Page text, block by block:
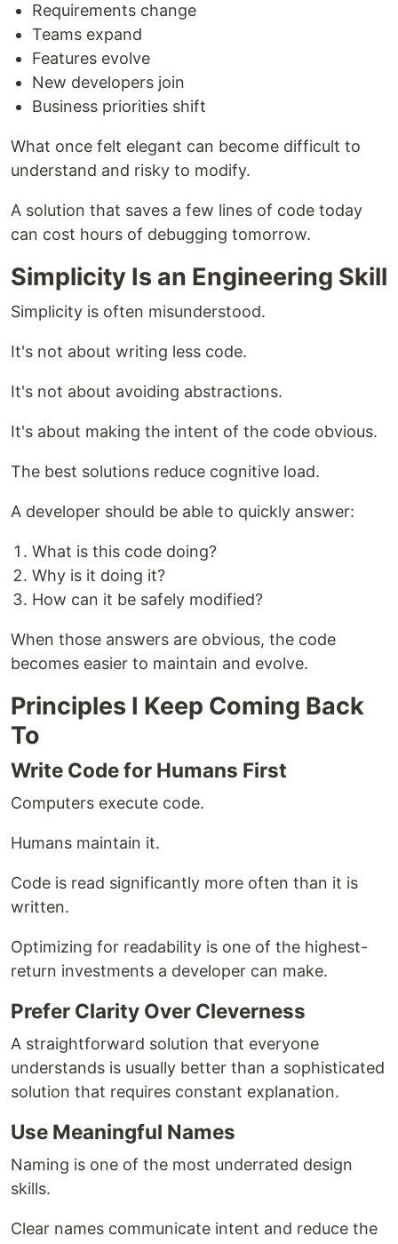
Requirements change
Teams expand
Features evolve
New developers join
Business priorities shift
What once felt elegant can become difficult to
understand and risky to modify.
A solution that saves a few lines of code today
can cost hours of debugging tomorrow.
Simplicity Is an Engineering Skill
Simplicity is often misunderstood.
It's not about writing less code.
It's not about avoiding abstractions.
It's about making the intent of the code obvious.
The best solutions reduce cognitive load.
A developer should be able to quickly answer:
What is this code doing?
Why is it doing it?
How can it be safely modified?
When those answers are obvious, the code
becomes easier to maintain and evolve.
Principles I Keep Coming Back
To
Write Code for Humans First
Computers execute code.
Humans maintain it.
Code is read significantly more often than it is
written.
Optimizing for readability is one of the highest-
return investments a developer can make.
Prefer Clarity Over Cleverness
A straightforward solution that everyone
understands is usually better than a sophisticated
solution that requires constant explanation.
Use Meaningful Names
Naming is one of the most underrated design
skills.
Clear names communicate intent and reduce the